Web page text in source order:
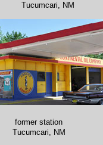
Tucumcari, NM
former station
Tucumcari, NM